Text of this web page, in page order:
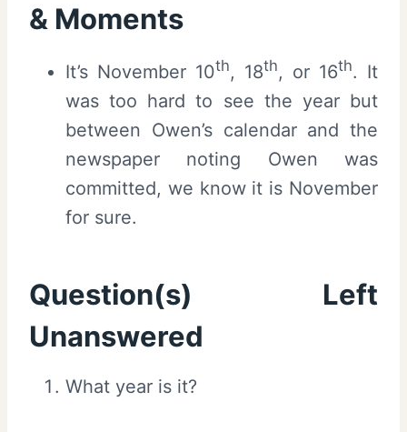
& Moments
It’s November 10th, 18th, or 16th. It
was too hard to see the year but
between Owen’s calendar and the
newspaper noting Owen was
committed, we know it is November
for sure.
Question(s) Left
Unanswered
What year is it?